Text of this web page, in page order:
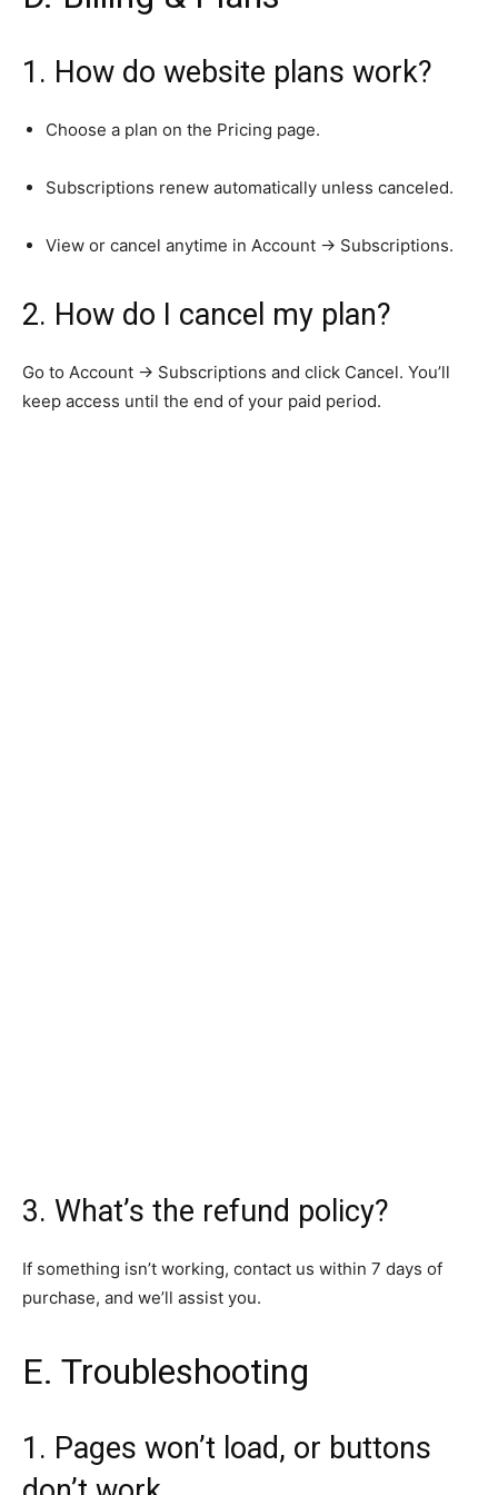
1. How do website plans work?
Choose a plan on the Pricing page.
Subscriptions renew automatically unless canceled.
View or cancel anytime in Account → Subscriptions.
2. How do I cancel my plan?
Go to Account → Subscriptions and click Cancel. You’ll
keep access until the end of your paid period.
3. What’s the refund policy?
If something isn’t working, contact us within 7 days of
purchase, and we’ll assist you.
E. Troubleshooting
1. Pages won’t load, or buttons